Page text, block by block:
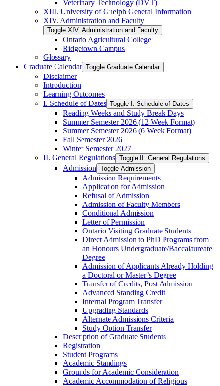
Veterinary Technology (DVT)
XIII. University of Guelph General Information
XIV. Administration and Faculty
Toggle XIV. Administration and Faculty
Ontario Agricultural College
Ridgetown Campus
Glossary
Graduate Calendar Toggle Graduate Calendar
Disclaimer
Introduction
Learning Outcomes
I. Schedule of Dates Toggle I. Schedule of Dates
Reading Weeks and Study Break Days
Summer Semester 2026 (12 Week Format)
Summer Semester 2026 (6 Week Format)
Fall Semester 2026
Winter Semester 2027
II. General Regulations Toggle II. General Regulations
Admission Toggle Admission
Admission Requirements
Application for Admission
Refusal of Admission
Admission of Faculty Members
Conditional Admission
Letter of Permission
Ontario Visiting Graduate Students
Direct Admission to PhD Programs from
an Honours Undergraduate/​Baccalaureate
Degree
Admission of Applicants Already Holding
a Doctoral or Master’s Degree
Transfer of Credits, Post Admission
Advanced Standing Credit
Internal Program Transfer
Upgrading Standards
Alternate Admissions Criteria
Study Option Transfer
Description of Graduate Students
Registration
Student Programs
Academic Standings
Grounds for Academic Consideration
Academic Accommodation of Religious